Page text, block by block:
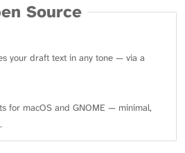
Source
your draft text in any tone — via a
for macOS and GNOME — minimal,